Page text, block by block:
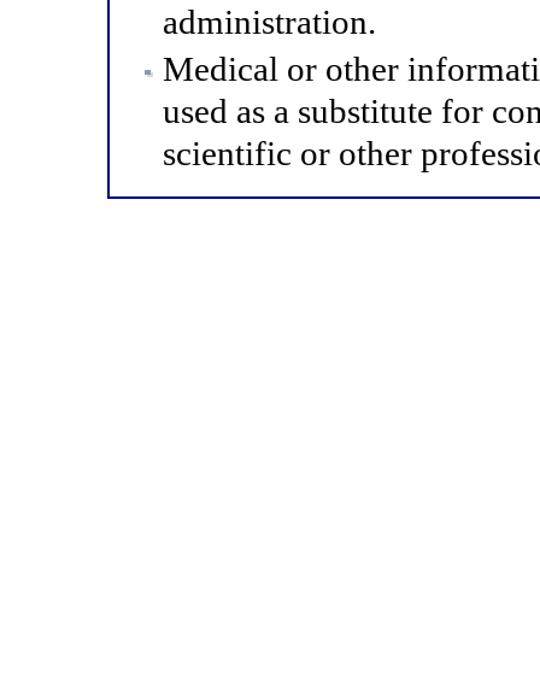
administration.
Medical or other
used as a substitute for
scientific or other